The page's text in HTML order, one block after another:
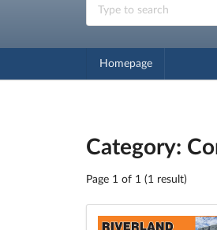
Homepage
Category:
Page 1 of 1 (1 result)